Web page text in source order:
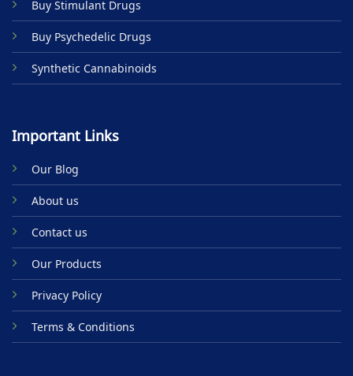
page
Buy Stimulant Drugs
Buy Psychedelic Drugs
Synthetic Cannabinoids
Important Links
Our Blog
About us
Contact us
Our Products
Privacy Policy
Terms & Conditions